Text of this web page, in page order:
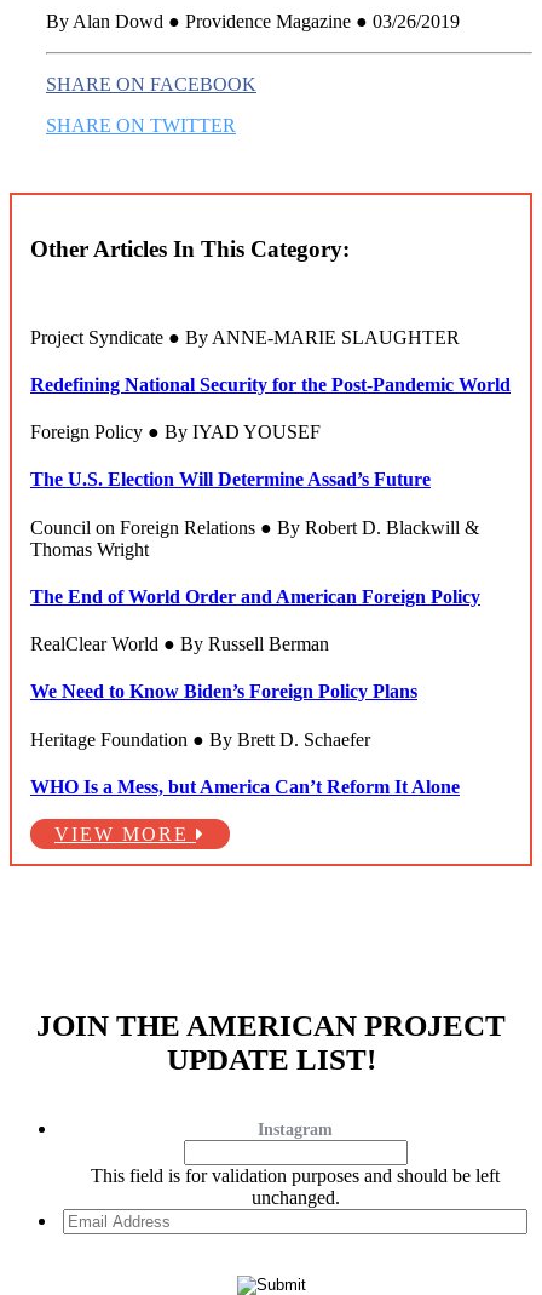
By Alan Dowd ● Providence Magazine ● 03/26/2019
SHARE ON FACEBOOK
SHARE ON TWITTER
Other Articles In This Category:
Project Syndicate ● By ANNE-MARIE SLAUGHTER
Redefining National Security for the Post-Pandemic World
Foreign Policy ● By IYAD YOUSEF
The U.S. Election Will Determine Assad’s Future
Council on Foreign Relations ● By Robert D. Blackwill &
Thomas Wright
The End of World Order and American Foreign Policy
RealClear World ● By Russell Berman
We Need to Know Biden’s Foreign Policy Plans
Heritage Foundation ● By Brett D. Schaefer
WHO Is a Mess, but America Can’t Reform It Alone
VIEW MORE
JOIN THE AMERICAN PROJECT
UPDATE LIST!
Instagram
This field is for validation purposes and should be left
unchanged.
Email
Address